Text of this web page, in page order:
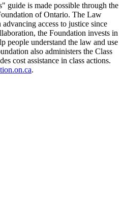
guide is made possible through the
of Ontario. The Law
access to justice since
the Foundation invests in
people understand the law and use
also administers the Class
cost assistance in class actions.
.